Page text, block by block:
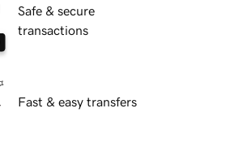
Safe & secure
transactions
Fast & easy transfers